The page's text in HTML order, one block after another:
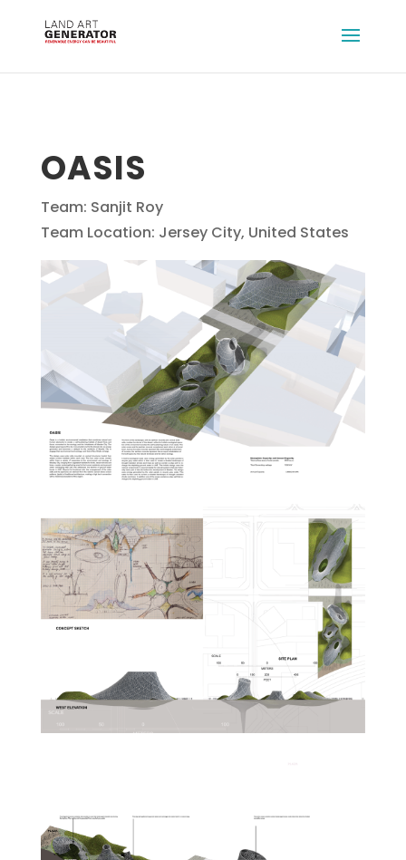
OASIS
Team: Sanjit Roy
Team Location: Jersey City, United States